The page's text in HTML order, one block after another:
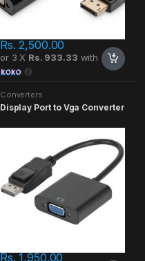
Rs.2,500.00
or 3 X Rs. 933.33 with
Converters
Display Port to Vga Converter
Rs.1,950.00